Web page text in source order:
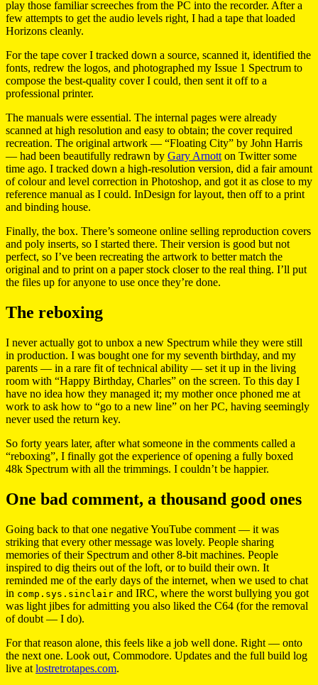
play those familiar screeches from the PC into the recorder. After a
few attempts to get the audio levels right, I had a tape that loaded
Horizons cleanly.
For the tape cover I tracked down a source, scanned it, identified the
fonts, redrew the logos, and photographed my Issue 1 Spectrum to
compose the best-quality cover I could, then sent it off to a
professional printer.
The manuals were essential. The internal pages were already
scanned at high resolution and easy to obtain; the cover required
recreation. The original artwork — “Floating City” by John Harris
— had been beautifully redrawn by Gary Arnott on Twitter some
time ago. I tracked down a high-resolution version, did a fair amount
of colour and level correction in Photoshop, and got it as close to my
reference manual as I could. InDesign for layout, then off to a print
and binding house.
Finally, the box. There’s someone online selling reproduction covers
and poly inserts, so I started there. Their version is good but not
perfect, so I’ve been recreating the artwork to better match the
original and to print on a paper stock closer to the real thing. I’ll put
the files up for anyone to use once they’re done.
The reboxing
I never actually got to unbox a new Spectrum while they were still
in production. I was bought one for my seventh birthday, and my
parents — in a rare fit of technical ability — set it up in the living
room with “Happy Birthday, Charles” on the screen. To this day I
have no idea how they managed it; my mother once phoned me at
work to ask how to “go to a new line” on her PC, having seemingly
never used the return key.
So forty years later, after what someone in the comments called a
“reboxing”, I finally got the experience of opening a fully boxed
48k Spectrum with all the trimmings. I couldn’t be happier.
One bad comment, a thousand good ones
Going back to that one negative YouTube comment — it was
striking that every other message was lovely. People sharing
memories of their Spectrum and other 8-bit machines. People
inspired to dig theirs out of the loft, or to build their own. It
reminded me of the early days of the internet, when we used to chat
in comp.sys.sinclair and IRC, where the worst bullying you got
was light jibes for admitting you also liked the C64 (for the removal
of doubt — I do).
For that reason alone, this feels like a job well done. Right — onto
the next one. Look out, Commodore. Updates and the full build log
live at lostretrotapes.com.